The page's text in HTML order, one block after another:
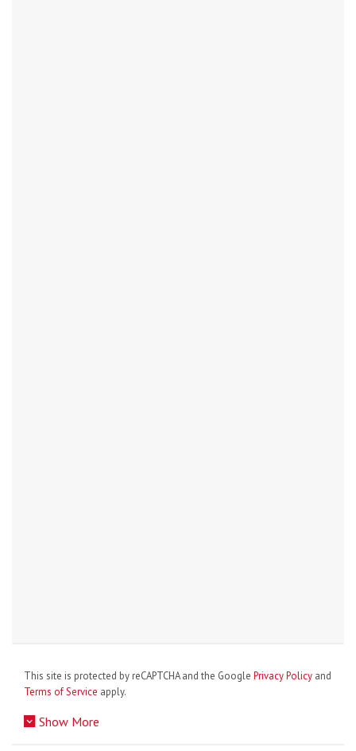
This site is protected by reCAPTCHA and the Google Privacy Policy and
Terms of Service apply.
Show More